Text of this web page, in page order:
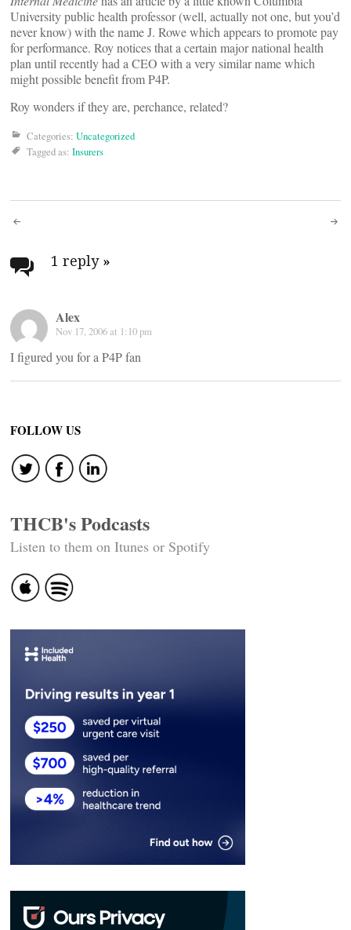
University public health professor (well, actually not one, but you’d
never know) with the name J. Rowe which appears to promote pay
for performance. Roy notices that a certain major national health
plan until recently had a CEO with a very similar name which
might possible benefit from P4P.
Roy wonders if they are, perchance, related?
Categories: Uncategorized
Tagged as: Insurers
Post
navigation
1 reply »
Alex
Nov 17, 2006 at 1:10 pm
I figured you for a P4P fan
FOLLOW US
THCB's Podcasts
Listen to them on Itunes or Spotify